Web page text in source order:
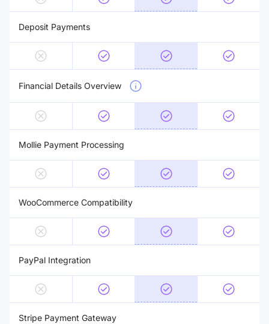
Deposit Payments
Financial Details Overview
Mollie Payment Processing
WooCommerce Compatibility
PayPal Integration
Stripe Payment Gateway